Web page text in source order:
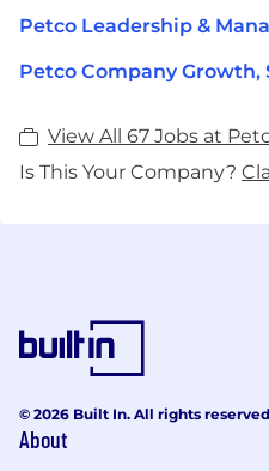
Petco Leadership &
Petco Company
View All 67 Jobs at
Is This Your Company?
© 2026 Built In. All rights
About